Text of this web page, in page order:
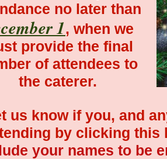
no later than
1, when we
provide the final
of attendees to
the caterer.
us know if you, and
by clicking this
your names to be